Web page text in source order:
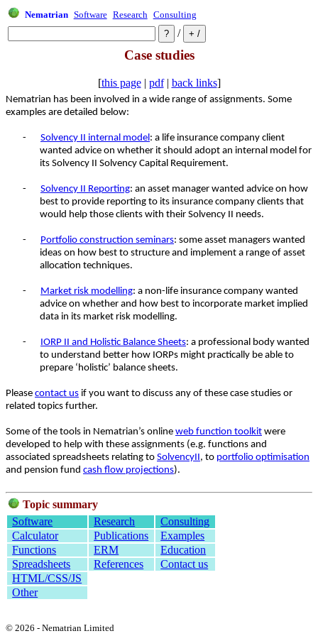
Nematrian Software Research Consulting
/
Case studies
[this page| pdf| back links]
Nematrian has been involved in a wide range of assignments. Some
examples are detailed below:
- Solvency II internal model: a life insurance company client
wanted advice on whether it should adopt an internal model for
its Solvency II Solvency Capital Requirement.
- Solvency II Reporting: an asset manager wanted advice on how
best to provide reporting to its insurance company clients that
would help those clients with their Solvency II needs.
- Portfolio construction seminars: some asset managers wanted
ideas on how best to structure and implement a range of asset
allocation techniques.
- Market risk modelling: a non-life insurance company wanted
advice on whether and how best to incorporate market implied
data in its market risk modelling.
- IORP II and Holistic Balance Sheets: a professional body wanted
to understand better how IORPs might practically be able to
prepare ‘holistic’ balance sheets.
Please contact us if you want to discuss any of these case studies or
related topics further.
Some of the tools in Nematrian’s online web function toolkit were
developed to help with these assignments (e.g. functions and
associated spreadsheets relating to SolvencyII, to portfolio optimisation
and pension fund cash flow projections).
Topic summary
Software
Research
Consulting
Calculator
Publications
Examples
Functions
ERM
Education
Spreadsheets
References
Contact us
HTML/CSS/JS
Other
© 2026 - Nematrian Limited